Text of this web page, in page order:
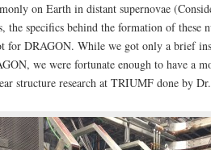
on Earth in distant supernovae
the specifics behind the formation of
for DRAGON. While we got only a brief
we were fortunate enough to have a
structure research at TRIUMF done by